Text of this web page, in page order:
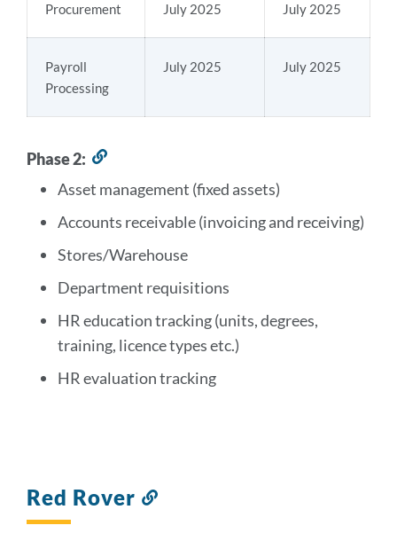
Procurement July 2025 July 2025
Payroll
Processing
July 2025 July 2025
Phase 2:
this
section
Asset management (fixed assets)
Accounts receivable (invoicing and receiving)
Stores/Warehouse
Department requisitions
HR education tracking (units, degrees,
training, licence types etc.)
HR evaluation tracking
Red Rover